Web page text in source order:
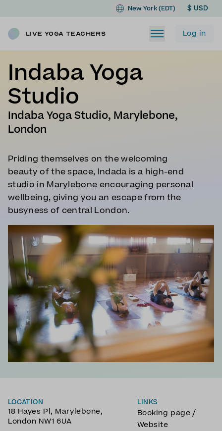
New York (EDT) $ USD
Live Yoga Teachers Log in
Indaba Yoga
Studio
Indaba Yoga Studio, Marylebone,
London
Priding themselves on the welcoming
beauty of the space, Indada is a high-end
studio in Marylebone encouraging personal
wellbeing, giving you an escape from the
busyness of central London.
LOCATION
18 Hayes Pl, Marylebone,
London NW1 6UA
LINKS
Booking page/
Website